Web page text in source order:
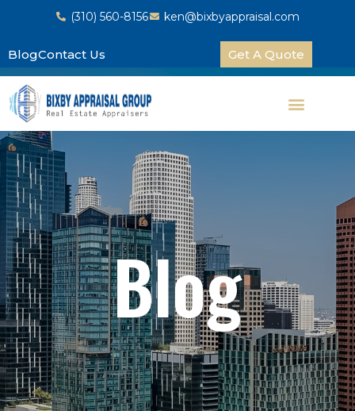
(310) 560-8156 ken@bixbyappraisal.com
BlogContact Us Get A Quote
Blog